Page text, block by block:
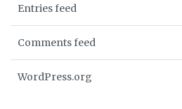
Entries feed
Comments feed
WordPress.org